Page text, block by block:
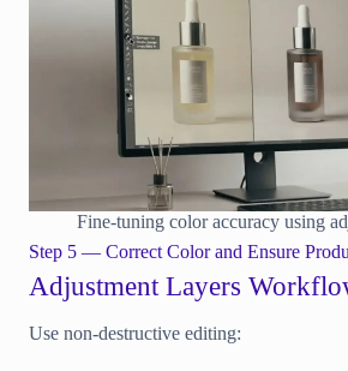
Fine-tuning color accuracy using
Step 5 — Correct Color and Ensure
Adjustment Layers
Use non-destructive editing: